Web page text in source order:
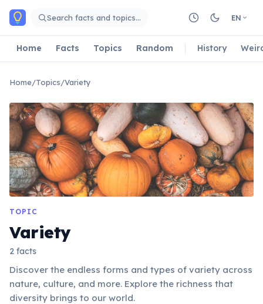
Skip to main content
Search facts and topics… EN
Home Facts Topics Random History
Home/Topics/Variety
TOPIC
Variety
2 facts
Discover the endless forms and types of variety across
nature, culture, and more. Explore the richness that
diversity brings to our world.